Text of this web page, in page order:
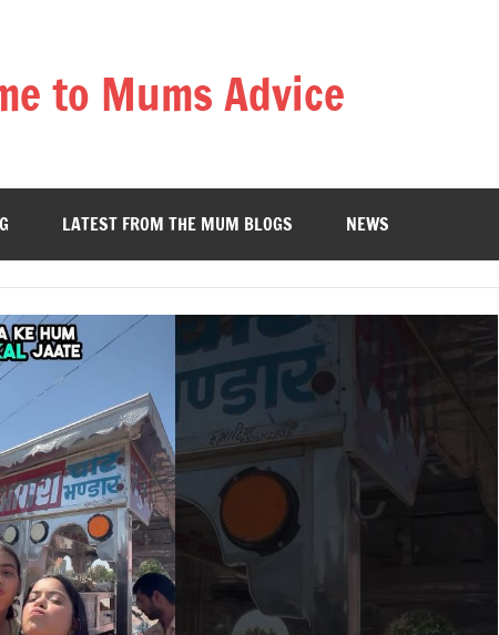
to Mums Advice
LATEST FROM THE MUM BLOGS NEWS